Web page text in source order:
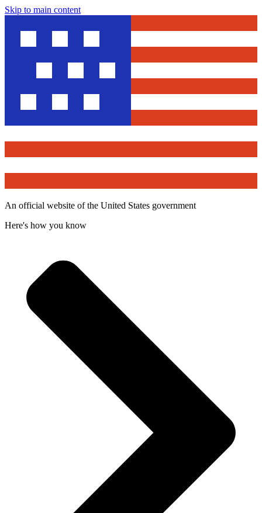
Skip to main content
An official website of the United States government
Here's how you know